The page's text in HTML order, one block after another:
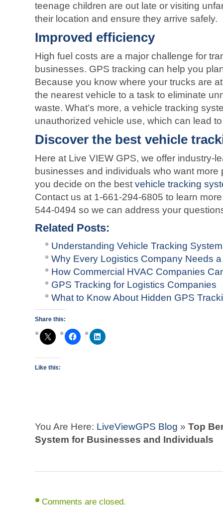
teenage children are out late or visiting
their location and ensure they arrive safely.
Improved efficiency
High fuel costs are a major challenge for
businesses. GPS tracking can help you
Because you know where your trucks are
the nearest vehicle to a task to eliminate
waste. What’s more, a vehicle tracking
unauthorized vehicle use, which can lead
Discover the best vehicle
Here at Live VIEW GPS, we offer industry-
businesses and individuals who want more
you decide on the best vehicle tracking
Contact us at 1-661-294-6805 to learn
544-0494 so we can address your
Related Posts:
Understanding Vehicle Tracking
Why Every Logistics Company Needs
How Commercial HVAC Companies
GPS Tracking for Logistics Companies
What to Know About Hidden GPS
Share this:
Like this:
You Are Here: LiveViewGPS Blog » Top
System for Businesses and Individuals
Comments are closed.